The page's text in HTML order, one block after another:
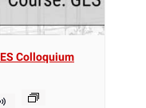
Colloquium